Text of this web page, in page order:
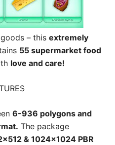
– this extremely
55 supermarket food
love and care!
6-936 polygons and
The package
& 1024×1024 PBR